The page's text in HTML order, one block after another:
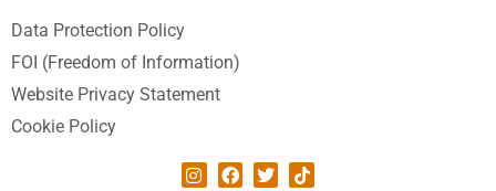
Data Protection Policy
FOI (Freedom of Information)
Website Privacy Statement
Cookie Policy